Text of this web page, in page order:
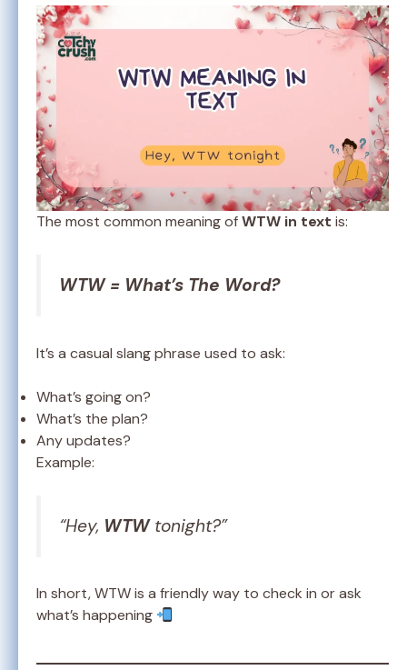
The most common meaning ofWTW in text is:
WTW = What’s The Word?
It’s a casual slang phrase used to ask:
What’s going on?
What’s the plan?
Any updates?
Example:
“Hey, WTWtonight?”
In short, WTW is a friendly way to check in or ask
what’s happening